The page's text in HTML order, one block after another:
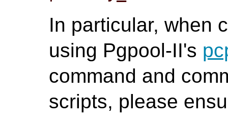
In particular, when
using Pgpool-II's
command and
scripts, please